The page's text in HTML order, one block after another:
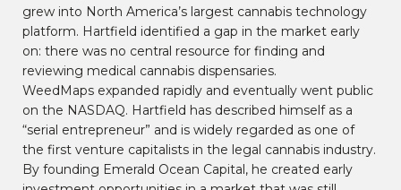
grew into North America’s largest cannabis technology
platform. Hartfield identified a gap in the market early
on: there was no central resource for finding and
reviewing medical cannabis dispensaries.
WeedMaps expanded rapidly and eventually went public
on the NASDAQ. Hartfield has described himself as a
“serial entrepreneur” and is widely regarded as one of
the first venture capitalists in the legal cannabis industry.
By founding Emerald Ocean Capital, he created early